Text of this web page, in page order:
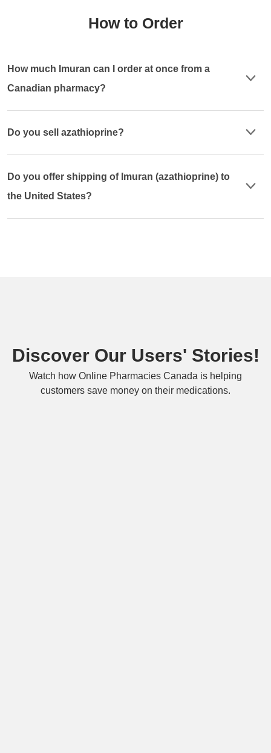
How to Order
How much Imuran can I order at once from a
Canadian pharmacy?
Do you sell azathioprine?
Do you offer shipping of Imuran (azathioprine) to
the United States?
Discover Our Users' Stories!
Watch how Online Pharmacies Canada is helping
customers save money on their medications.